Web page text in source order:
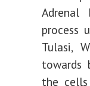
Adrenal
process
Tulasi,
towards
the